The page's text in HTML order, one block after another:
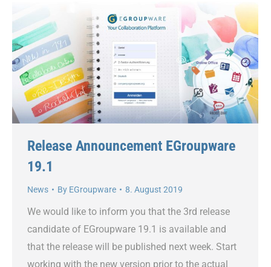
Release Announcement EGroupware
19.1
News By EGroupware 8. August 2019
We would like to inform you that the 3rd release
candidate of EGroupware 19.1 is available and
that the release will be published next week. Start
working with the new version prior to the actual